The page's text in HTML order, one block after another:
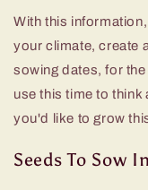
With this
your climate, create
sowing dates, for
use this time to think
you'd like to grow
Seeds To Sow